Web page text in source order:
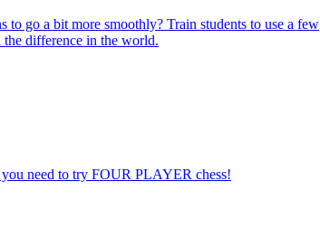
to go a bit more smoothly? Train students to use a few
the difference in the world.
need to try FOUR PLAYER chess!